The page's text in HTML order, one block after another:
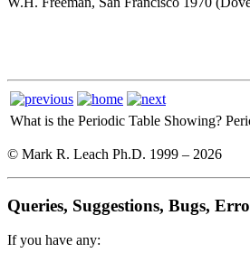
What is the Periodic Table Showing?
© Mark R. Leach Ph.D. 1999 – 2026
Queries, Suggestions, Bugs,
If you have any: